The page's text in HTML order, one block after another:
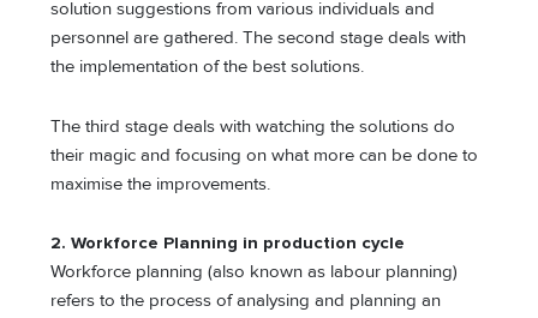
solution suggestions from various individuals and
personnel are gathered. The second stage deals with
the implementation of the best solutions.
The third stage deals with watching the solutions do
their magic and focusing on what more can be done to
maximise the improvements.
2. Workforce Planning in production cycle
Workforce planning (also known as labour planning)
refers to the process of analysing and planning an